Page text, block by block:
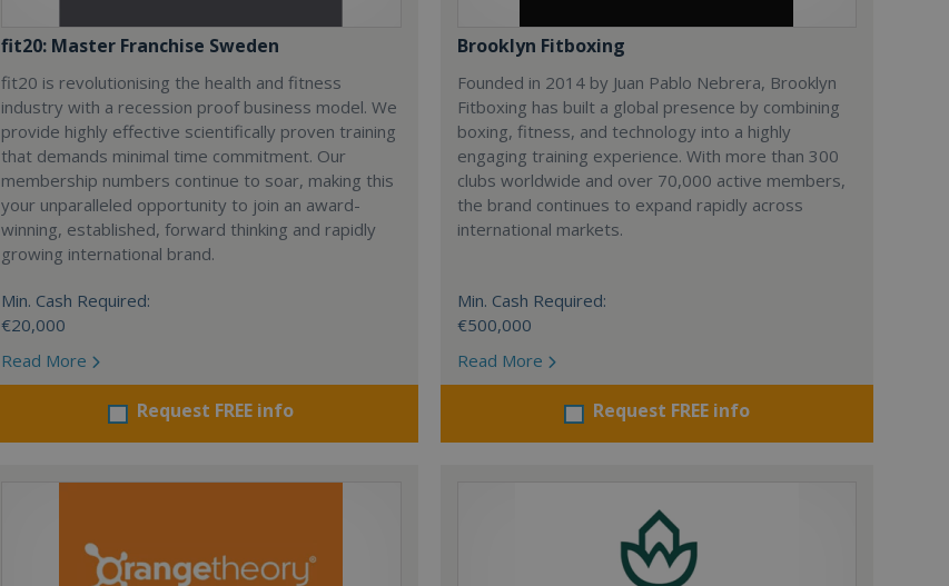
fit20: Master Franchise Sweden
fit20 is revolutionising the health and fitness
industry with a recession proof business model. We
provide highly effective scientifically proven training
that demands minimal time commitment. Our
membership numbers continue to soar, making this
your unparalleled opportunity to join an award-
winning, established, forward thinking and rapidly
growing international brand.
Min. Cash Required:
€20,000
Read More
Request FREE info
Brooklyn Fitboxing
Founded in 2014 by Juan Pablo Nebrera, Brooklyn
Fitboxing has built a global presence by combining
boxing, fitness, and technology into a highly
engaging training experience. With more than 300
clubs worldwide and over 70,000 active members,
the brand continues to expand rapidly across
international markets.
Min. Cash Required:
€500,000
Read More
Request FREE info